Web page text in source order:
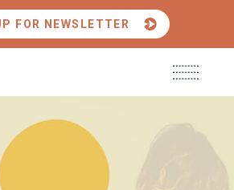
FOR NEWSLETTER